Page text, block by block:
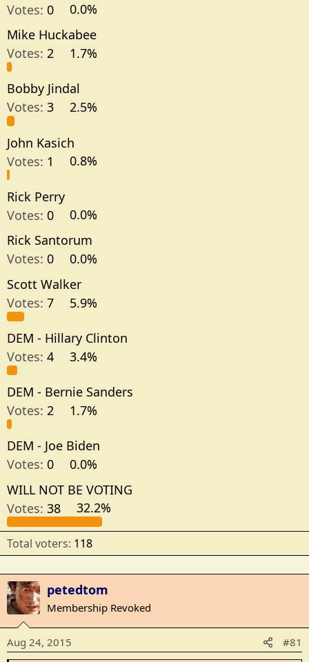
Votes: 0
0.0%
Mike Huckabee
Votes: 2 1.7%
Bobby Jindal
Votes: 3 2.5%
John Kasich
Votes: 1 0.8%
Rick Perry
Votes: 0
0.0%
Rick Santorum
Votes: 0
0.0%
Scott Walker
Votes: 7 5.9%
DEM - Hillary Clinton
Votes: 4 3.4%
DEM - Bernie Sanders
Votes: 2 1.7%
DEM - Joe Biden
Votes: 0
0.0%
WILL NOT BE VOTING
Votes: 38 32.2%
Total voters 118
petedtom
Membership Revoked
Aug 24, 2015 #81